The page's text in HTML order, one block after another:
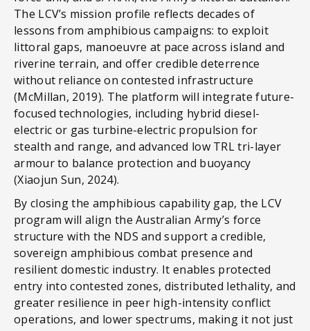
The LCV’s mission profile reflects decades of
lessons from amphibious campaigns: to exploit
littoral gaps, manoeuvre at pace across island and
riverine terrain, and offer credible deterrence
without reliance on contested infrastructure
(McMillan, 2019). The platform will integrate future-
focused technologies, including hybrid diesel-
electric or gas turbine-electric propulsion for
stealth and range, and advanced low TRL tri-layer
armour to balance protection and buoyancy
(Xiaojun Sun, 2024).
By closing the amphibious capability gap, the LCV
program will align the Australian Army’s force
structure with the NDS and support a credible,
sovereign amphibious combat presence and
resilient domestic industry. It enables protected
entry into contested zones, distributed lethality, and
greater resilience in peer high-intensity conflict
operations, and lower spectrums, making it not just